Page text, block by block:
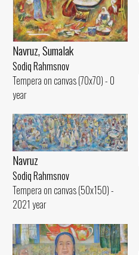
Navruz, Sumalak
Sodiq Rahmsnov
Tempera on canvas (70x70) - 0
year
Navruz
Sodiq Rahmsnov
Tempera on canvas (50x150) -
2021 year